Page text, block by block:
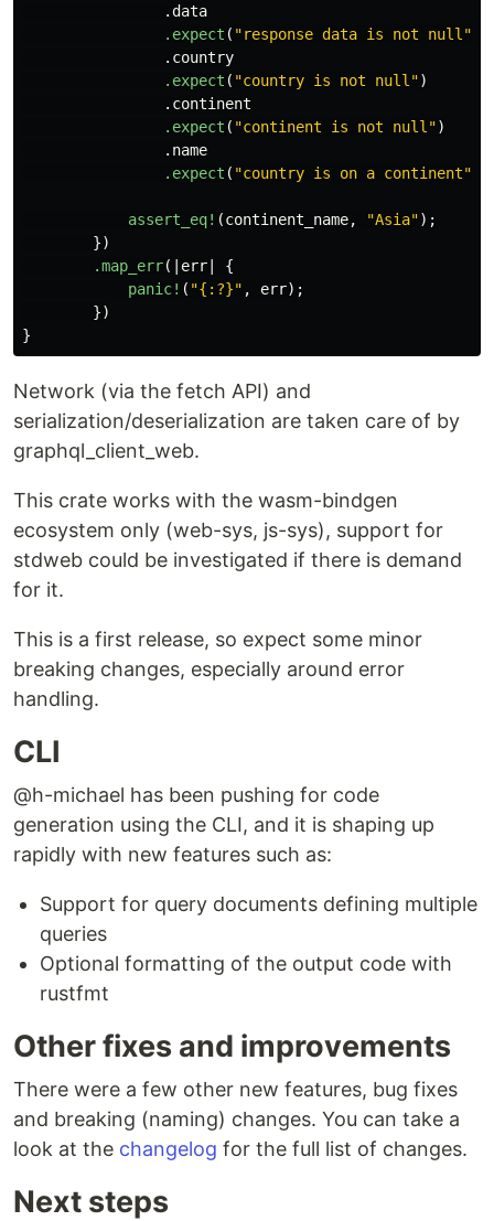
.data
.expect ( "response data is not null"
.country
.expect ( "country is not null")
.continent
.expect ( "continent is not null")
.name
.expect ( "country is on a continent"
assert_eq! (continent_name, "Asia");
})
.map_err(| err
{
panic! ( "{:?}" , err);
})
}
Network (via the fetch API) and
serialization/deserialization are taken care of by
graphql_client_web.
This crate works with the wasm-bindgen
ecosystem only (web-sys, js-sys), support for
stdweb could be investigated if there is demand
for it.
This is a first release, so expect some minor
breaking changes, especially around error
handling.
CLI
@h-michael has been pushing for code
generation using the CLI, and it is shaping up
rapidly with new features such as:
Support for query documents defining multiple
queries
Optional formatting of the output code with
rustfmt
Other fixes and improvements
There were a few other new features, bug fixes
and breaking (naming) changes. You can take a
look at the changelog for the full list of changes.
Next steps